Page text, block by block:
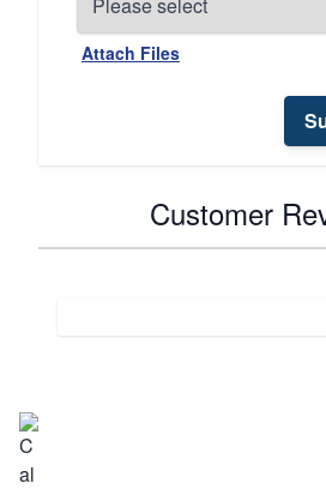
Attach Files
Customer